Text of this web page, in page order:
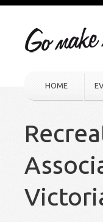
HOME